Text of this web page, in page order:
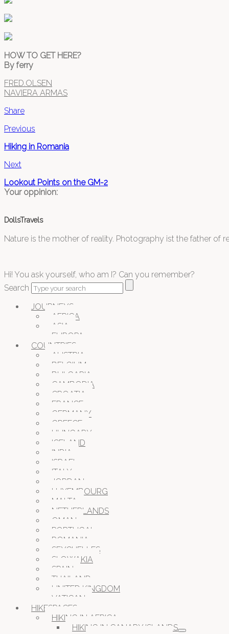
HOW TO GET HERE?
By ferry
FRED.OLSEN
NAVIERA ARMAS
Share
Previous
Hiking in Romania
Next
Lookout Points on the GM-2
Your oppinion:
DollsTravels
Nature is the mother of reality. Photography ist the father of
Hi! You ask yourself, who am I? Can you remember?
Search
JOURNEYS
AFRICA
ASIA
EUROPA
COUNTRIES
AUSTRIA
BELGIUM
BULGARIA
CAMBODIA
CROATIA
FRANCE
GERMANY
GREECE
HUNGARY
ICELAND
INDIA
ISRAEL
ITALY
JORDAN
LUXEMBOURG
MALTA
NETHERLANDS
OMAN
PORTUGAL
ROMANIA
SEYCHELLES
SLOWAKIA
SPAIN
THAILAND
UNITED KINGDOM
VATICAN
HIKESPACES
HIKING IN AFRICA
HIKING IN CANARY ISLANDS